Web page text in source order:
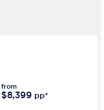
from
$8,399 pp*